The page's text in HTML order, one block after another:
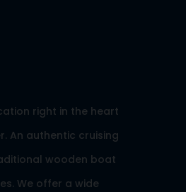
right in the heart
An authentic cruising
wooden boat
We offer a wide